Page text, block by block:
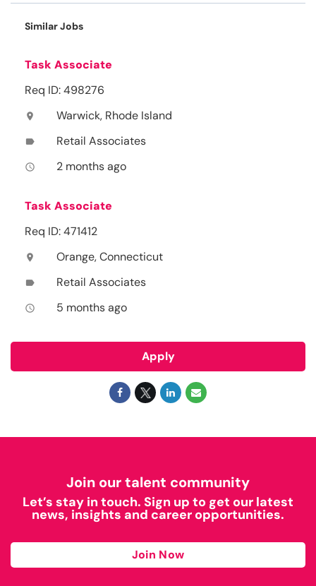
Similar Jobs
Task Associate
Req ID: 498276
location_on Warwick, Rhode Island
label Retail Associates
access_time 2 months ago
Task Associate
Req ID: 471412
location_on Orange, Connecticut
label Retail Associates
access_time 5 months ago
Apply
Join our talent community
Let’s stay in touch. Sign up to get our latest
news, insights and career opportunities.
Join Now